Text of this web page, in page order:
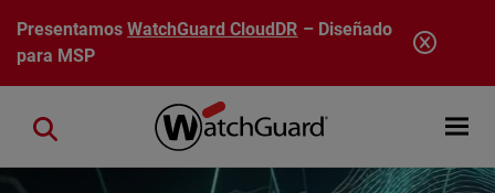
Pasar al contenido principal
PresentamosWatchGuard CloudDR – Diseñado
para MSP
Open
Close search